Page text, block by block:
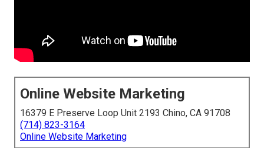
Online Website Marketing
16379 E Preserve Loop Unit 2193 Chino, CA 91708
(714) 823-3164
Online Website Marketing